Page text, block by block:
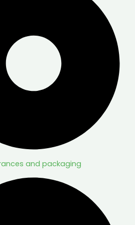
and packaging